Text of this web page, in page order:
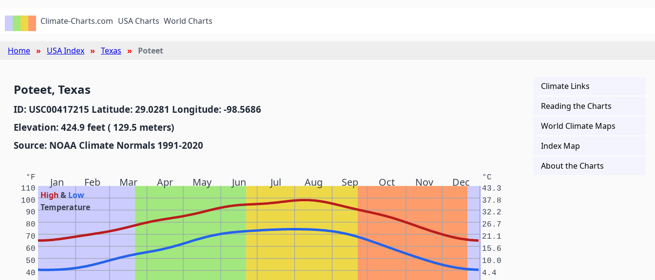
Climate-Charts.com USA Charts World Charts
Home USA Index Texas Poteet
Poteet, Texas
ID: USC00417215 Latitude: 29.0281 Longitude: -98.5686
Elevation: 424.9 feet ( 129.5 meters)
Source: NOAA Climate Normals 1991-2020
Jan Feb Mar Apr May Jun Jul Aug Sep Oct Nov Dec
High& Low
Temperature
°F °C
40 4.4
50 10.0
60 15.6
70 21.1
80 26.7
90 32.2
100 37.8
110 43.3
Climate Links
Reading the Charts
World Climate Maps
Index Map
About the Charts